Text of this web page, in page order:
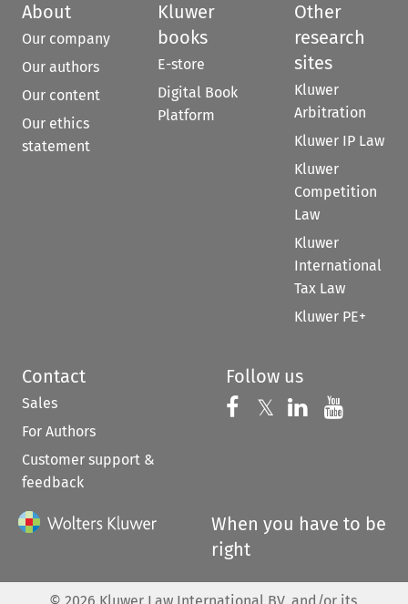
About
Our company
Our authors
Our content
Our ethics
statement
Kluwer
books
E-store
Digital Book
Platform
Other
research
sites
Kluwer
Arbitration
Kluwer IP Law
Kluwer
Competition
Law
Kluwer
International
Tax Law
Kluwer PE+
Contact
Sales
For Authors
Customer support &
feedback
Follow us
Follow us on
𝕏 Follow us on
Follow us
When you have to be
right
© 2026 Kluwer Law International BV, and/or its